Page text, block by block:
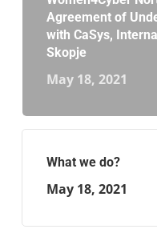
Agreement of
with CaSys,
Skopje
May 18, 2021
What we do?
May 18, 2021